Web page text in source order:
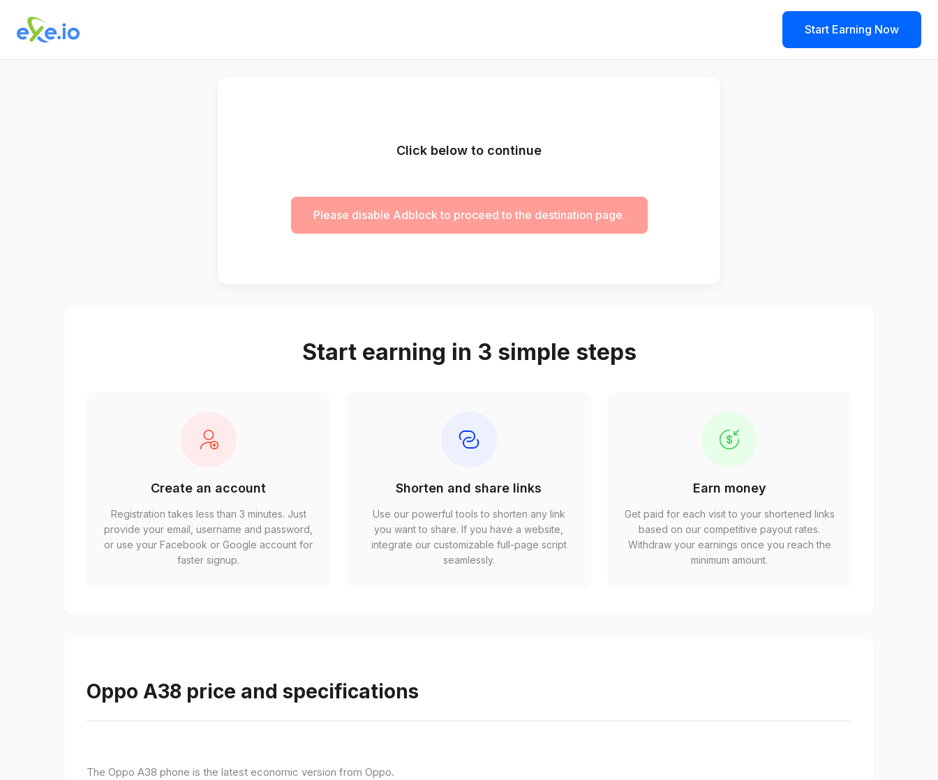
Start Earning Now
Click below to continue
Please disable Adblock to proceed to the destination page.
Start earning in 3 simple steps
Create an account
Registration takes less than 3 minutes. Just
provide your email, username and password,
or use your Facebook or Google account for
faster signup.
Shorten and share links
Use our powerful tools to shorten any link
you want to share. If you have a website,
integrate our customizable full-page script
seamlessly.
Earn money
Get paid for each visit to your shortened links
based on our competitive payout rates.
Withdraw your earnings once you reach the
minimum amount.
Oppo A38 price and specifications
The Oppo A38 phone is the latest economic version from Oppo.